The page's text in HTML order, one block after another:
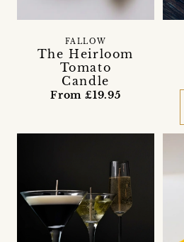
The Heirloom
Tomato
Candle
FALLOW
From £19.95